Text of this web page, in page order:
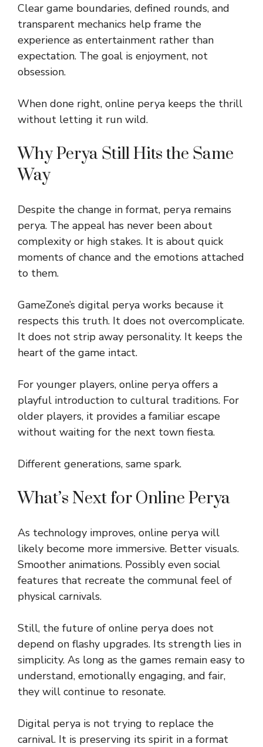
Clear game boundaries, defined rounds, and
transparent mechanics help frame the
experience as entertainment rather than
expectation. The goal is enjoyment, not
obsession.
When done right, online perya keeps the thrill
without letting it run wild.
Why Perya Still Hits the Same
Way
Despite the change in format, perya remains
perya. The appeal has never been about
complexity or high stakes. It is about quick
moments of chance and the emotions attached
to them.
GameZone’s digital perya works because it
respects this truth. It does not overcomplicate.
It does not strip away personality. It keeps the
heart of the game intact.
For younger players, online perya offers a
playful introduction to cultural traditions. For
older players, it provides a familiar escape
without waiting for the next town fiesta.
Different generations, same spark.
What’s Next for Online Perya
As technology improves, online perya will
likely become more immersive. Better visuals.
Smoother animations. Possibly even social
features that recreate the communal feel of
physical carnivals.
Still, the future of online perya does not
depend on flashy upgrades. Its strength lies in
simplicity. As long as the games remain easy to
understand, emotionally engaging, and fair,
they will continue to resonate.
Digital perya is not trying to replace the
carnival. It is preserving its spirit in a format